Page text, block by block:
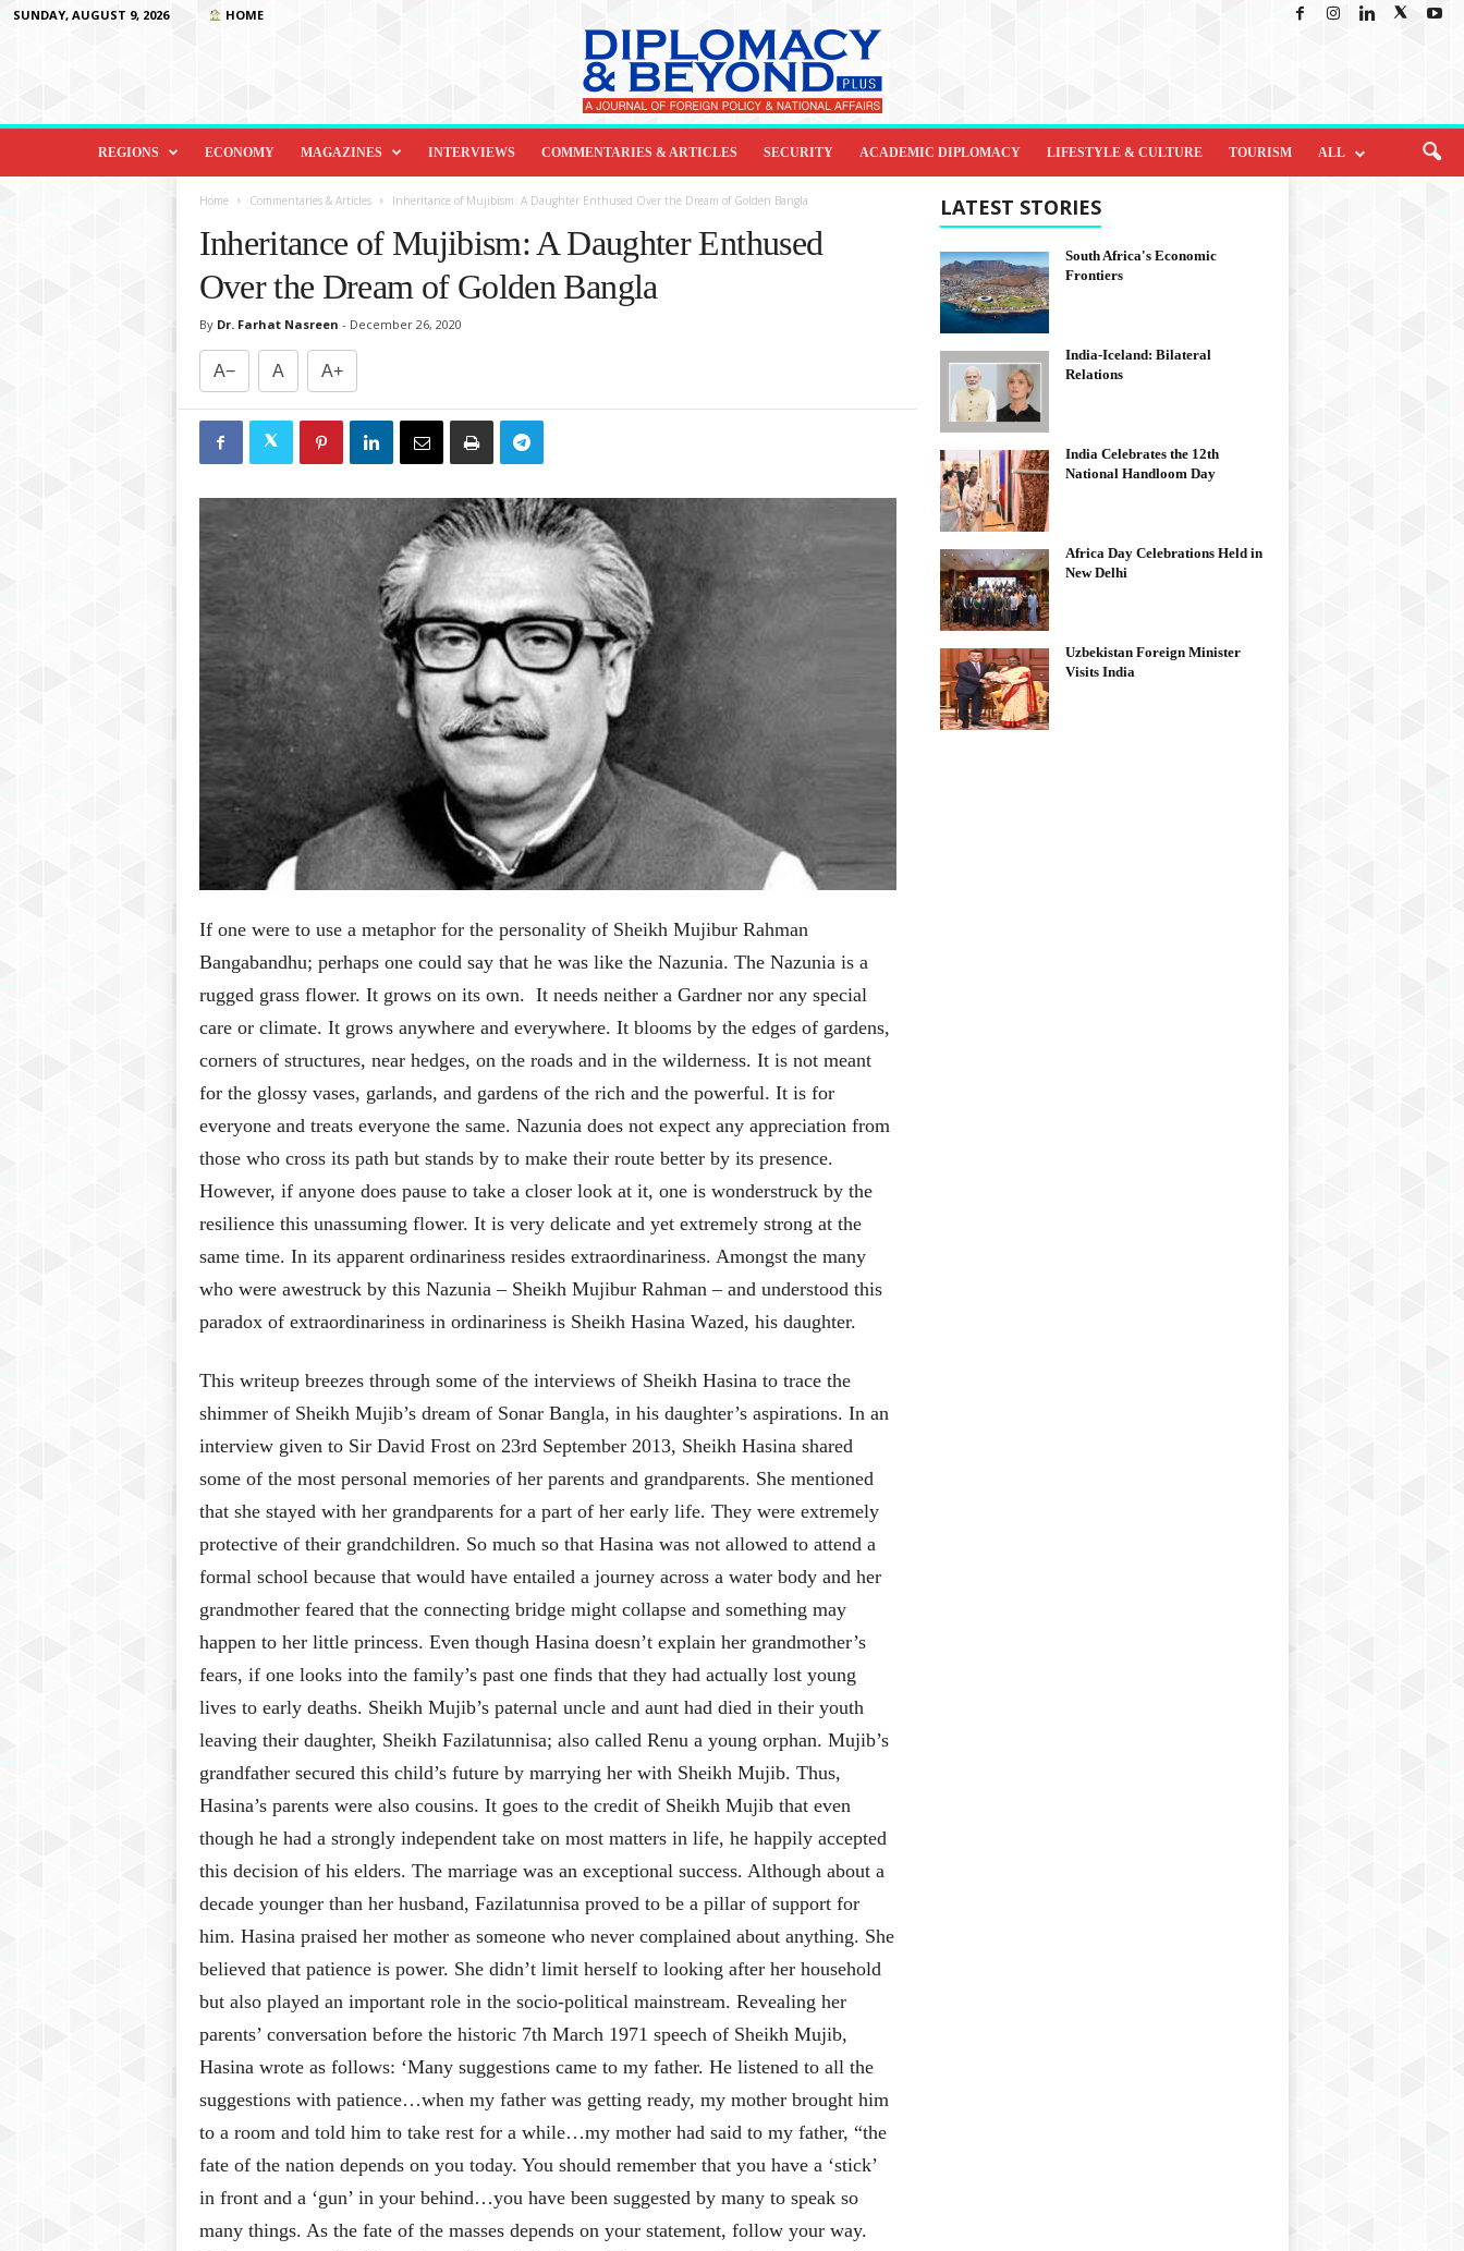
SUNDAY, AUGUST 9, 2026 HOME
D
o
REGIONS ECONOMY MAGAZINES INTERVIEWS COMMENTARIES & ARTICLES SECURITY ACADEMIC DIPLOMACY LIFESTYLE & CULTURE TOURISM ALL
Home Commentaries & Articles Inheritance of Mujibism: A Daughter Enthused Over the Dream of Golden Bangla
Inheritance of Mujibism: A Daughter Enthused
Over the Dream of Golden Bangla
By Dr. Farhat Nasreen - December 26, 2020
A− A A+
If one were to use a metaphor for the personality of Sheikh Mujibur Rahman
Bangabandhu; perhaps one could say that he was like the Nazunia. The Nazunia is a
rugged grass flower. It grows on its own. It needs neither a Gardner nor any special
care or climate. It grows anywhere and everywhere. It blooms by the edges of gardens,
corners of structures, near hedges, on the roads and in the wilderness. It is not meant
for the glossy vases, garlands, and gardens of the rich and the powerful. It is for
everyone and treats everyone the same. Nazunia does not expect any appreciation from
those who cross its path but stands by to make their route better by its presence.
However, if anyone does pause to take a closer look at it, one is wonderstruck by the
resilience this unassuming flower. It is very delicate and yet extremely strong at the
same time. In its apparent ordinariness resides extraordinariness. Amongst the many
who were awestruck by this Nazunia – Sheikh Mujibur Rahman – and understood this
paradox of extraordinariness in ordinariness is Sheikh Hasina Wazed, his daughter.
This writeup breezes through some of the interviews of Sheikh Hasina to trace the
shimmer of Sheikh Mujib’s dream of Sonar Bangla, in his daughter’s aspirations. In an
interview given to Sir David Frost on 23rd September 2013, Sheikh Hasina shared
some of the most personal memories of her parents and grandparents. She mentioned
that she stayed with her grandparents for a part of her early life. They were extremely
protective of their grandchildren. So much so that Hasina was not allowed to attend a
formal school because that would have entailed a journey across a water body and her
grandmother feared that the connecting bridge might collapse and something may
happen to her little princess. Even though Hasina doesn’t explain her grandmother’s
fears, if one looks into the family’s past one finds that they had actually lost young
lives to early deaths. Sheikh Mujib’s paternal uncle and aunt had died in their youth
leaving their daughter, Sheikh Fazilatunnisa; also called Renu a young orphan. Mujib’s
grandfather secured this child’s future by marrying her with Sheikh Mujib. Thus,
Hasina’s parents were also cousins. It goes to the credit of Sheikh Mujib that even
though he had a strongly independent take on most matters in life, he happily accepted
this decision of his elders. The marriage was an exceptional success. Although about a
decade younger than her husband, Fazilatunnisa proved to be a pillar of support for
him. Hasina praised her mother as someone who never complained about anything. She
believed that patience is power. She didn’t limit herself to looking after her household
but also played an important role in the socio-political mainstream. Revealing her
parents’ conversation before the historic 7th March 1971 speech of Sheikh Mujib,
Hasina wrote as follows: ‘Many suggestions came to my father. He listened to all the
suggestions with patience…when my father was getting ready, my mother brought him
to a room and told him to take rest for a while…my mother had said to my father, “the
fate of the nation depends on you today. You should remember that you have a ‘stick’
in front and a ‘gun’ in your behind…you have been suggested by many to speak so
many things. As the fate of the masses depends on your statement, follow your way.
LATEST STORIES
South Africa's Economic
Frontiers
India-Iceland: Bilateral
Relations
India Celebrates the 12th
National Handloom Day
Africa Day Celebrations Held in
New Delhi
Uzbekistan Foreign Minister
Visits India